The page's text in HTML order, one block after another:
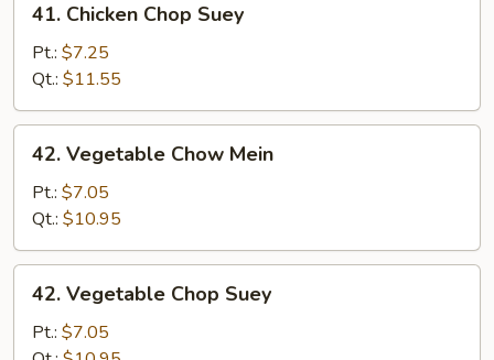
Chicken
Chop
Suey
41. Chicken Chop Suey
Pt.: $7.25
Qt.: $11.55
Vegetable
Chow
Mein
42. Vegetable Chow Mein
Pt.: $7.05
Qt.: $10.95
Vegetable
Chop
42. Vegetable Chop Suey
Pt.: $7.05